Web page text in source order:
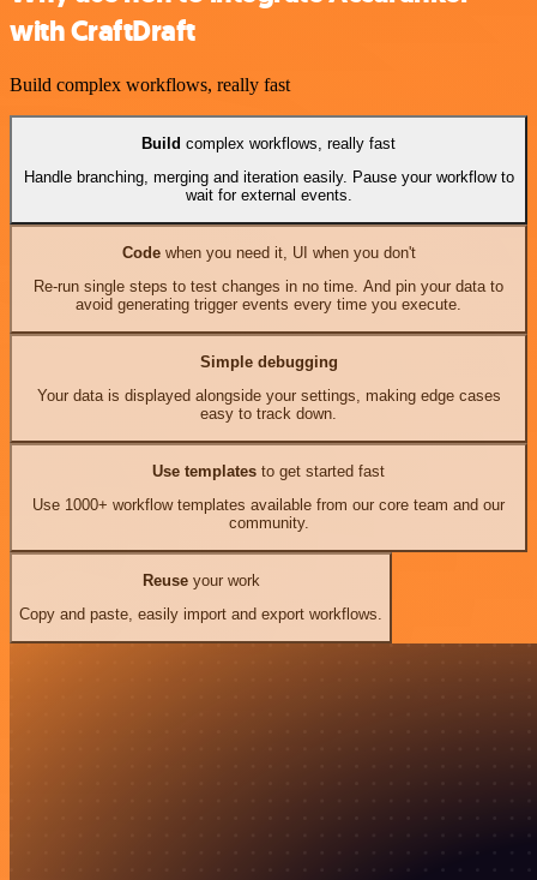
with CraftDraft
Build complex workflows, really fast
Build complex workflows, really fast
Handle branching, merging and iteration easily. Pause your workflow to
wait for external events.
Codewhen you need it, UI when you don't
Re-run single steps to test changes in no time. And pin your data to
avoid generating trigger events every time you execute.
Simple debugging
Your data is displayed alongside your settings, making edge cases
easy to track down.
Use templates to get started fast
Use 1000+ workflow templates available from our core team and our
community.
Reuseyour work
Copy and paste, easily import and export workflows.